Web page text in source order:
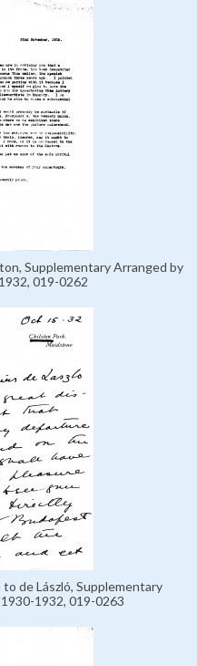
Supplementary Arranged by
019-0262
de László, Supplementary
1932, 019-0263